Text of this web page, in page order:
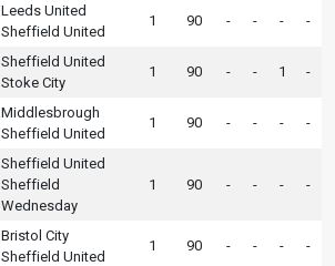
Leeds United
Sheffield United
1 90 - - - -
Sheffield United
Stoke City
1 90 - - 1 -
Middlesbrough
Sheffield United
1 90 - - - -
Sheffield United
Sheffield
Wednesday
1 90 - - - -
Bristol City
Sheffield United
1 90 - - - -